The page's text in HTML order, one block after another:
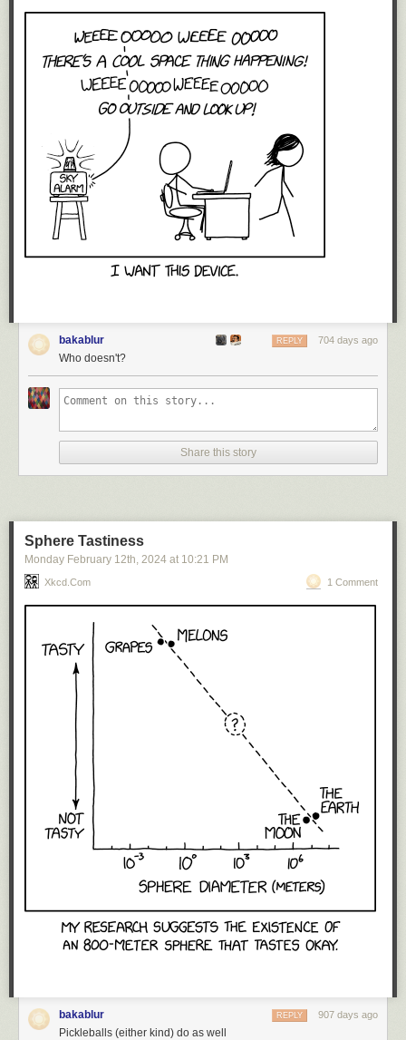
bakablur 704 days ago
REPLY
Who doesn't?
Share this story
Sphere Tastiness
Monday February 12th , 2024 at 10:21 PM
Xkcd.com 1 Comment
bakablur 907 days ago
REPLY
Pickleballs (either kind) do as well